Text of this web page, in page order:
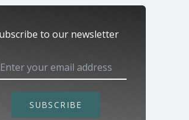
to our newsletter
SUBSCRIBE